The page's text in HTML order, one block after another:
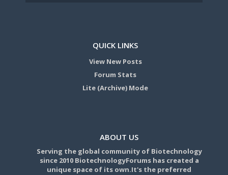
QUICK LINKS
View New Posts
Forum Stats
Lite (Archive) Mode
ABOUT US
Serving the global community of Biotechnology
since 2010 BiotechnologyForums has created a
unique space of its own.It's the preferred